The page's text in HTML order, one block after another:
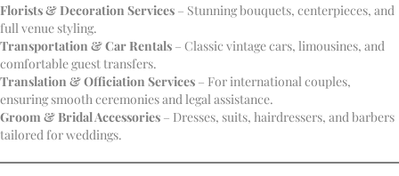
Florists & Decoration Services – Stunning bouquets, centerpieces, and
full venue styling.
Transportation & Car Rentals – Classic vintage cars, limousines, and
comfortable guest transfers.
Translation & Officiation Services – For international couples,
ensuring smooth ceremonies and legal assistance.
Groom & Bridal Accessories – Dresses, suits, hairdressers, and barbers
tailored for weddings.